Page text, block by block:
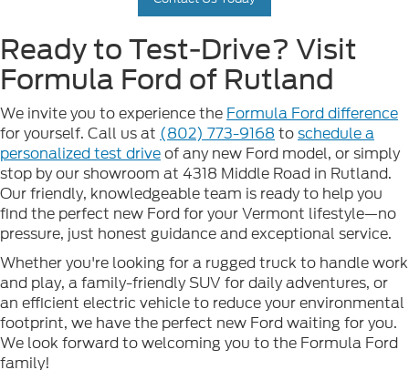
Ready to Test-Drive? Visit
Formula Ford of Rutland
We invite you to experience the Formula Ford difference
for yourself. Call us at (802) 773-9168 toschedule a
personalized test driveof any new Ford model, or simply
stop by our showroom at 4318 Middle Road in Rutland.
Our friendly, knowledgeable team is ready to help you
find the perfect new Ford for your Vermont lifestyle—no
pressure, just honest guidance and exceptional service.
Whether you're looking for a rugged truck to handle work
and play, a family-friendly SUV for daily adventures, or
an efficient electric vehicle to reduce your environmental
footprint, we have the perfect new Ford waiting for you.
We look forward to welcoming you to the Formula Ford
family!